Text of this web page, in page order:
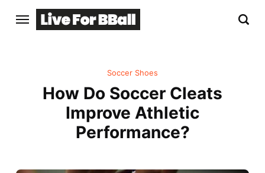
Soccer Shoes
How Do Soccer Cleats
Improve Athletic
Performance?